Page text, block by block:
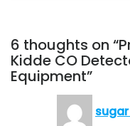
6 thoughts on
Kidde CO
Equipment”